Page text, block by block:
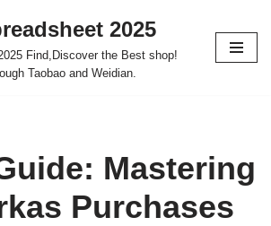
2025
Find,Discover the Best shop!
Taobao and Weidian.
Mastering
Purchases